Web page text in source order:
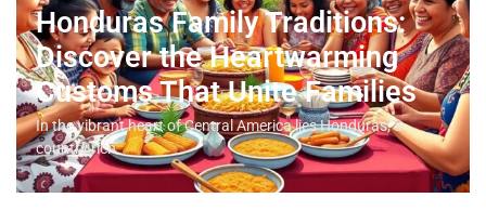
Honduras Family Traditions:
Discover the Heartwarming
Customs That Unite Families
In the vibrant heart of Central America lies Honduras, a
country rich